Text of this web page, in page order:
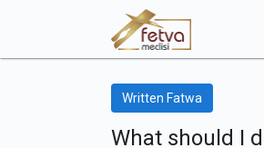
Written Fatwa
What should I